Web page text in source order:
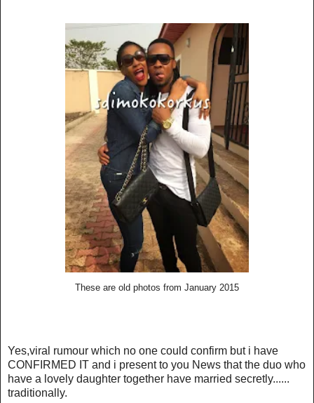
These are old photos from January 2015
Yes,viral rumour which no one could confirm but i have
CONFIRMED IT and i present to you News that the duo who
have a lovely daughter together have married secretly......
traditionally.